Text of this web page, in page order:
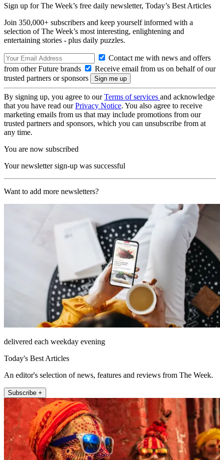
Sign up for The Week’s free daily newsletter, Today’s Best Articles
Join 350,000+ subscribers and keep yourself informed with a
selection of The Week’s most interesting, enlightening and
entertaining stories - plus daily puzzles.
Contact me with news and offers
from other Future brands
Receive email from us on behalf of our
trusted partners or sponsors
By signing up, you agree to ourTerms of services and acknowledge
that you have read ourPrivacy Notice. You also agree to receive
marketing emails from us that may include promotions from our
trusted partners and sponsors, which you can unsubscribe from at
any time.
You are now subscribed
Your newsletter sign-up was successful
Want to add more newsletters?
delivered each weekday evening
Today's Best Articles
An editor's selection of news, features and reviews from The Week.
Subscribe +